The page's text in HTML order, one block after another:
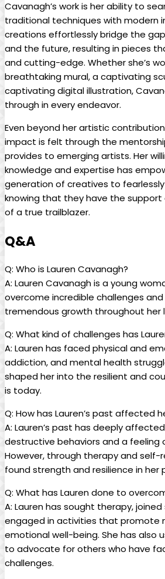
Cavanagh’s ⁣work ⁤is her ability to
traditional⁤ techniques⁣ with modern
creations effortlessly bridge the
and the future, ‍resulting in pieces
and cutting-edge. Whether she’s
breathtaking mural, a captivating
captivating digital illustration,
through ‍in ​every ⁤endeavor.
Even⁤ beyond ‌her artistic
impact ​is felt through the
provides to emerging artists.‍ Her
knowledge and expertise ‍has
generation ‌of⁣ creatives to
knowing ‍that they have the
of a true trailblazer.
Q&A
Q: Who is Lauren Cavanagh?
A: Lauren Cavanagh is a young
overcome ⁤incredible challenges
tremendous⁣ growth throughout her
Q: What⁤ kind‍ of ‌challenges has
A:​ Lauren ​has faced physical and‌
addiction, and mental health
shaped her‍ into⁤ the resilient‌ and
is today.
Q: How‍ has Lauren’s past ‍affected
A: Lauren’s past has deeply
destructive‌ behaviors and a feeling
⁣However,⁣ through ‌therapy and ‍self-
‌found strength⁤ and resilience in her
Q: What ⁢has ​Lauren done ⁣to
A: ‍Lauren has sought therapy,‍
engaged in activities that promote
emotional well-being.‍ She⁤ has⁣ also
to advocate for others‌ who have
challenges.